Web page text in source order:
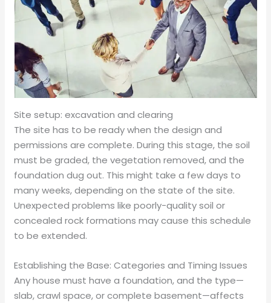
Site setup: excavation and clearing
The site has to be ready when the design and
permissions are complete. During this stage, the soil
must be graded, the vegetation removed, and the
foundation dug out. This might take a few days to
many weeks, depending on the state of the site.
Unexpected problems like poorly-quality soil or
concealed rock formations may cause this schedule
to be extended.
Establishing the Base: Categories and Timing Issues
Any house must have a foundation, and the type—
slab, crawl space, or complete basement—affects